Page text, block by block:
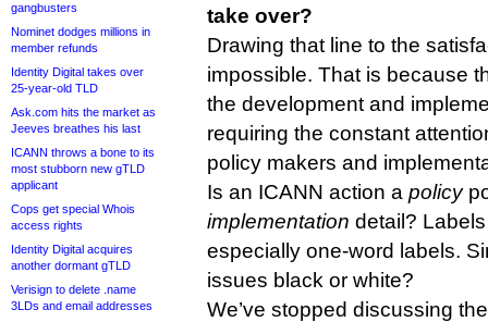
gangbusters
Nominet dodges millions in
member refunds
Identity Digital takes over
25-year-old TLD
Ask.com hits the market as
Jeeves breathes his last
ICANN throws a bone to its
most stubborn new gTLD
applicant
Cops get special Whois
access rights
Identity Digital acquires
another dormant gTLD
Verisign to delete .name
3LDs and email addresses
take over?
Drawing that line to the
impossible. That is because
the development and
requiring the constant
policy makers and
Is an ICANN action a policy
implementation detail?
especially one-word labels.
issues black or white?
We’ve stopped discussing